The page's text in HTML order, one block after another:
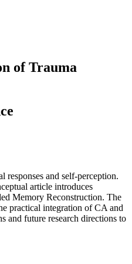
of Trauma
responses and self-perception.
article introduces
Memory Reconstruction. The
practical integration of CA and
and future research directions to